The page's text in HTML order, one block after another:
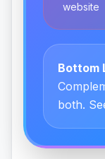
website
Bottom
both.